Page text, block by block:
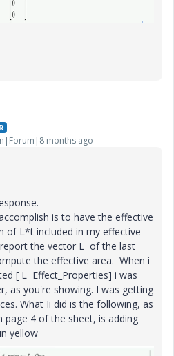
months ago
is to have the effective
of L*t included in my effective
the vector L of the last
the effective area. When i
[ L Effect_Properties] i was
as you're showing. I was getting
What Ii did is the following, as
page 4 of the sheet, is adding
yellow